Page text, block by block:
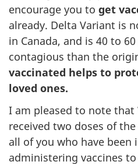
encourage you to get
already. Delta Variant is
in Canada, and is 40 to
contagious than the
vaccinated helps to
loved ones.
I am pleased to note that
received two doses of
all of you who have been
administering vaccines